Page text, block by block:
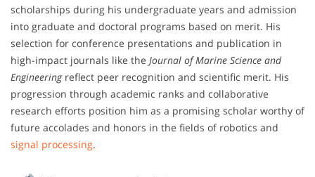
scholarships during his undergraduate years and admission
into graduate and doctoral programs based on merit. His
selection for conference presentations and publication in
high-impact journals like the Journal of Marine Science and
Engineeringreflect peer recognition and scientific merit. His
progression through academic ranks and collaborative
research efforts position him as a promising scholar worthy of
future accolades and honors in the fields of robotics and
signal processing.